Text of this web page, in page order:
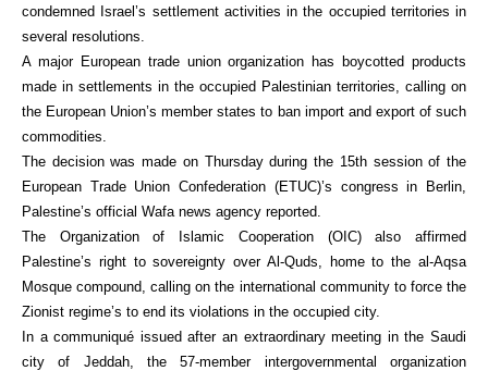
condemned Israel’s settlement activities in the occupied territories in
several resolutions.
A major European trade union organization has boycotted products
made in settlements in the occupied Palestinian territories, calling on
the European Union’s member states to ban import and export of such
commodities.
The decision was made on Thursday during the 15th session of the
European Trade Union Confederation (ETUC)’s congress in Berlin,
Palestine’s official Wafa news agency reported.
The Organization of Islamic Cooperation (OIC) also affirmed
Palestine’s right to sovereignty over Al-Quds, home to the al-Aqsa
Mosque compound, calling on the international community to force the
Zionist regime’s to end its violations in the occupied city.
In a communiqué issued after an extraordinary meeting in the Saudi
city of Jeddah, the 57-member intergovernmental organization